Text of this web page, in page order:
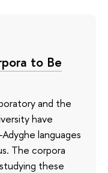
to Be
and the
have
languages
The corpora
these